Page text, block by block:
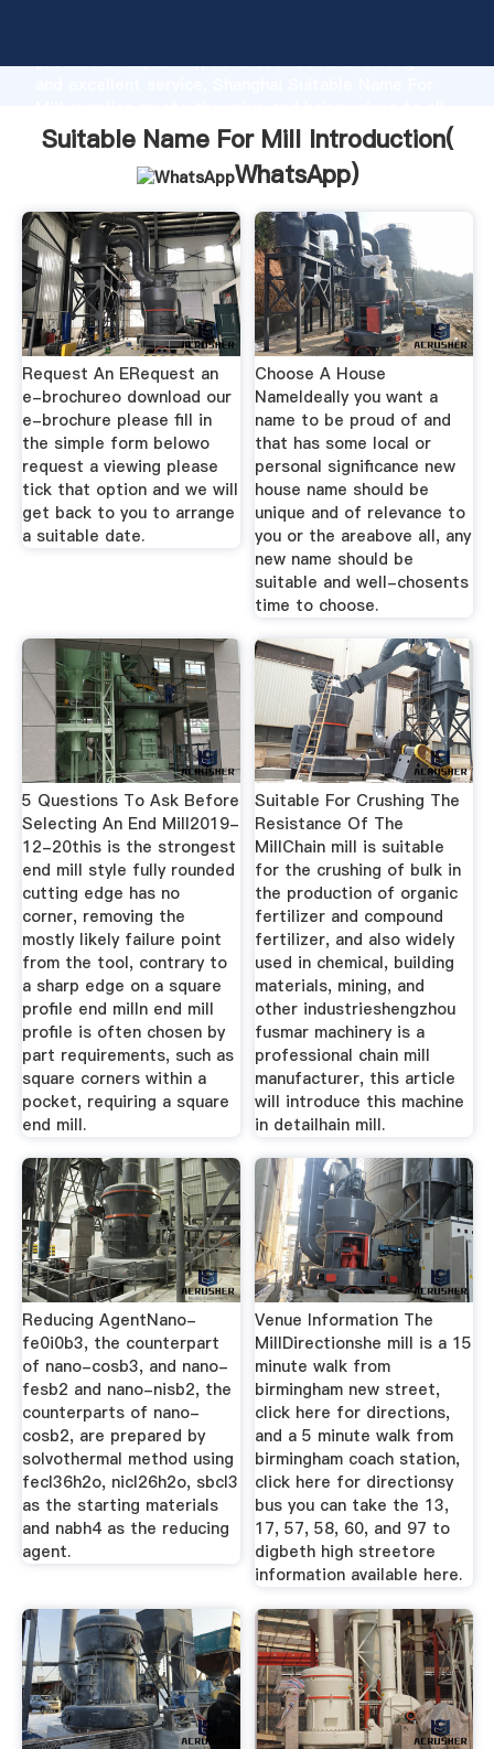
production capability, advanced research strength
of customers.
Suitable Name For Mill Introduction(
WhatsApp)
Request An ERequest an
e-brochureo download our
e-brochure please fill in
the simple form belowo
request a viewing please
tick that option and we will
get back to you to arrange
a suitable date.
Choose A House
NameIdeally you want a
name to be proud of and
that has some local or
personal significance new
house name should be
unique and of relevance to
you or the areabove all, any
new name should be
suitable and well-chosents
time to choose.
5 Questions To Ask Before
Selecting An End Mill2019-
12-20this is the strongest
end mill style fully rounded
cutting edge has no
corner, removing the
mostly likely failure point
from the tool, contrary to
a sharp edge on a square
profile end milln end mill
profile is often chosen by
part requirements, such as
square corners within a
pocket, requiring a square
end mill.
Suitable For Crushing The
Resistance Of The
MillChain mill is suitable
for the crushing of bulk in
the production of organic
fertilizer and compound
fertilizer, and also widely
used in chemical, building
materials, mining, and
other industrieshengzhou
fusmar machinery is a
professional chain mill
manufacturer, this article
will introduce this machine
in detailhain mill.
Reducing AgentNano-
fe0i0b3, the counterpart
of nano-cosb3, and nano-
fesb2 and nano-nisb2, the
counterparts of nano-
cosb2, are prepared by
solvothermal method using
fecl36h2o, nicl26h2o, sbcl3
as the starting materials
and nabh4 as the reducing
agent.
Venue Information The
MillDirectionshe mill is a 15
minute walk from
birmingham new street,
click here for directions,
and a 5 minute walk from
birmingham coach station,
click here for directionsy
bus you can take the 13,
17, 57, 58, 60, and 97 to
digbeth high streetore
information available here.